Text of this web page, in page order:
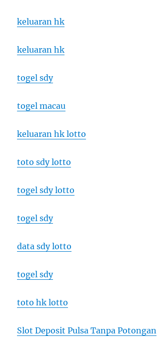
keluaran hk
keluaran hk
togel sdy
togel macau
keluaran hk lotto
toto sdy lotto
togel sdy lotto
togel sdy
data sdy lotto
togel sdy
toto hk lotto
Slot Deposit Pulsa Tanpa Potongan